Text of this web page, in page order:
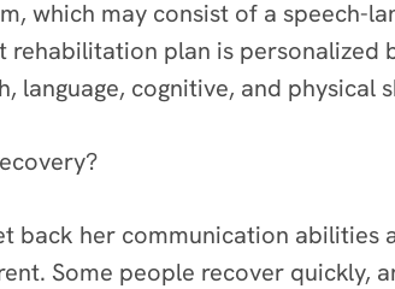
which may consist of a speech-
plan is personalized
language, cognitive, and physical
back her communication abilities
Some people recover quickly,